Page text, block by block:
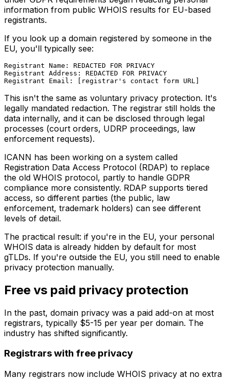
information from public WHOIS results for EU-based
registrants.
If you look up a domain registered by someone in the
EU, you'll typically see:
Registrant Name: REDACTED FOR PRIVACY
Registrant Address: REDACTED FOR PRIVACY
This isn't the same as voluntary privacy protection. It's
legally mandated redaction. The registrar still holds the
data internally, and it can be disclosed through legal
processes (court orders, UDRP proceedings, law
enforcement requests).
ICANN has been working on a system called
Registration Data Access Protocol (RDAP) to replace
the old WHOIS protocol, partly to handle GDPR
compliance more consistently. RDAP supports tiered
access, so different parties (the public, law
enforcement, trademark holders) can see different
levels of detail.
The practical result: if you're in the EU, your personal
WHOIS data is already hidden by default for most
gTLDs. If you're outside the EU, you still need to enable
privacy protection manually.
Free vs paid privacy protection
In the past, domain privacy was a paid add-on at most
registrars, typically $5-15 per year per domain. The
industry has shifted significantly.
Registrars with free privacy
Many registrars now include WHOIS privacy at no extra